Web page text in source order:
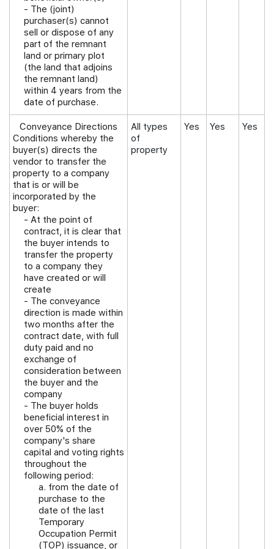
- The (joint)
purchaser(s) cannot
sell or dispose of any
part of the remnant
land or primary plot
(the land that adjoins
the remnant land)
within 4 years from the
date of purchase.
Conveyance Directions
Conditions whereby the
buyer(s) directs the
vendor to transfer the
property to a company
that is or will be
incorporated by the
buyer:
- At the point of
contract, it is clear that
the buyer intends to
transfer the property
to a company they
have created or will
create
- The conveyance
direction is made within
two months after the
contract date, with full
duty paid and no
exchange of
consideration between
the buyer and the
company
- The buyer holds
beneficial interest in
over 50% of the
company's share
capital and voting rights
throughout the
following period:
a. from the date of
purchase to the
date of the last
Temporary
Occupation Permit
(TOP) issuance, or
All types
of
property
Yes Yes Yes